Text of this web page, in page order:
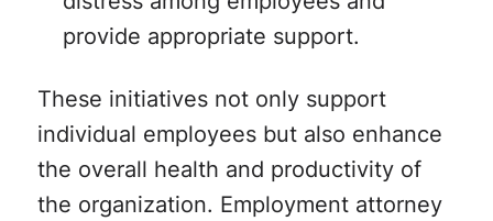
provide appropriate support.
These initiatives not only support
individual employees but also enhance
the overall health and productivity of
the organization. Employment attorney